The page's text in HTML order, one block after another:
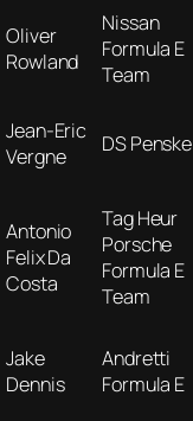
Oliver
Rowland
Nissan
Formula E
Team
Jean-Eric
Vergne
DS Penske
Antonio
Felix Da
Costa
Tag Heur
Porsche
Formula E
Team
Jake
Dennis
Andretti
Formula E